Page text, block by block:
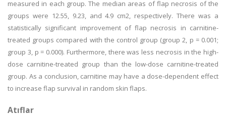
measured in each group. The median areas of flap necrosis of the
groups were 12.55, 9.23, and 4.9 cm2, respectively. There was a
statistically significant improvement of flap necrosis in carnitine-
treated groups compared with the control group (group 2, p = 0.001;
group 3, p = 0.000). Furthermore, there was less necrosis in the high-
dose carnitine-treated group than the low-dose carnitine-treated
group. As a conclusion, carnitine may have a dose-dependent effect
to increase flap survival in random skin flaps.
Atıflar